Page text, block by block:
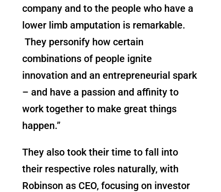
company and to the people who have a
lower limb amputation is remarkable.
They personify how certain
combinations of people ignite
innovation and an entrepreneurial spark
– and have a passion and affinity to
work together to make great things
happen.”
They also took their time to fall into
their respective roles naturally, with
Robinson as CEO, focusing on investor